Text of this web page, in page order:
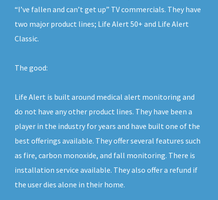
“I’ve fallen and can’t get up” TV commercials. They have
two major product lines; Life Alert 50+ and Life Alert
Classic.
The good:
Life Alert is built around medical alert monitoring and
do not have any other product lines. They have been a
player in the industry for years and have built one of the
best offerings available. They offer several features such
as fire, carbon monoxide, and fall monitoring. There is
installation service available. They also offer a refund if
the user dies alone in their home.